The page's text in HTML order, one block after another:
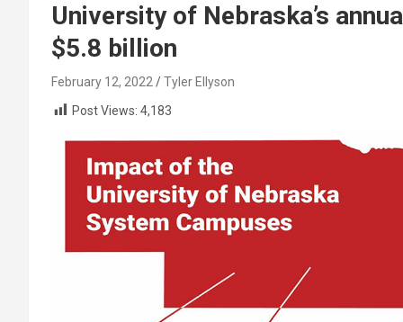
University of Nebraska’s
$5.8 billion
February 12, 2022
Tyler Ellyson
Post Views: 4,183